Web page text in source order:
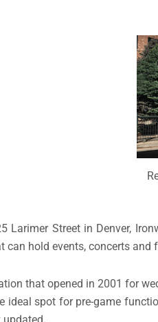
Larimer Street in Denver,
can hold events, concerts
that opened in 2001 for
ideal spot for pre-game